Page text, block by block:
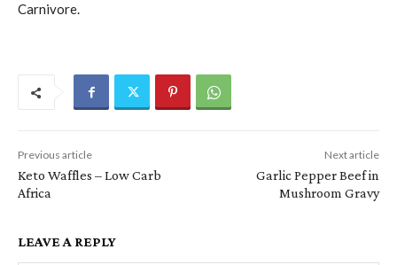
Carnivore.
Previous article
Keto Waffles – Low Carb
Africa
Next article
Garlic Pepper Beef in
Mushroom Gravy
LEAVE A REPLY